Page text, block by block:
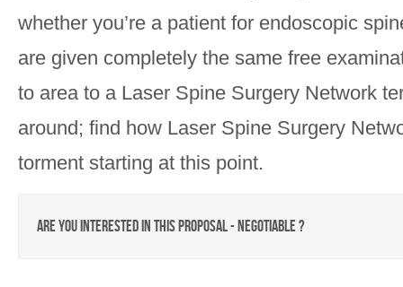
whether you’re a patient for endoscopic
are given completely the same free
to area to a Laser Spine Surgery Network
around; find how Laser Spine Surgery
torment starting at this point.
Are you interested in this proposal - negotiable ?